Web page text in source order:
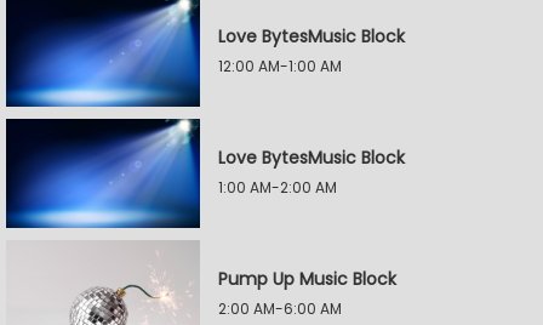
Love BytesMusic Block
12:00 AM-1:00 AM
Love BytesMusic Block
1:00 AM-2:00 AM
Pump Up Music Block
2:00 AM-6:00 AM